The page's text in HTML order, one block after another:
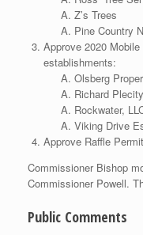
Z’s Trees
Pine Country
Approve 2020
establishments:
Olsberg
Richard
Rockwater,
Viking Drive
Approve Raffle
Commissioner Bishop
Commissioner Powell.
Public Comments